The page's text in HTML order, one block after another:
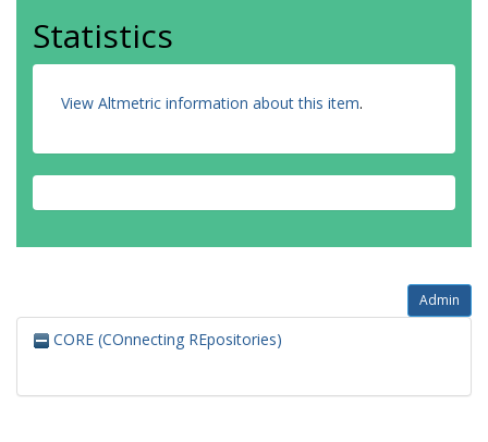
Statistics
View Altmetric information about this item.
Admin
CORE (COnnecting REpositories)